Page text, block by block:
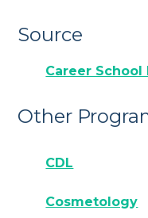
Source
Career School
Other
CDL
Cosmetology